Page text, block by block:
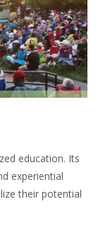
education. Its
experiential
their potential